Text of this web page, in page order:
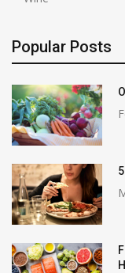
Popular Posts